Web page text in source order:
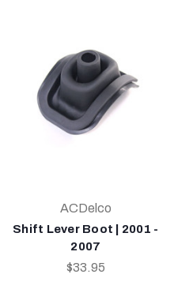
ACDelco
Shift Lever Boot | 2001 -
2007
$33.95